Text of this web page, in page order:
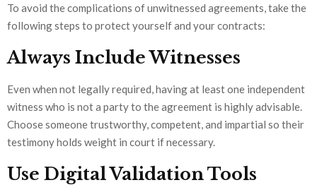
To avoid the complications of unwitnessed agreements, take the
following steps to protect yourself and your contracts:
Always Include Witnesses
Even when not legally required, having at least one independent
witness who is not a party to the agreement is highly advisable.
Choose someone trustworthy, competent, and impartial so their
testimony holds weight in court if necessary.
Use Digital Validation Tools